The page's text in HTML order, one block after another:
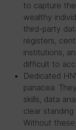
to capture
wealthy
third-party
registers,
institutions,
difficult to
Dedicated
panacea.
skills, data
clear
Without